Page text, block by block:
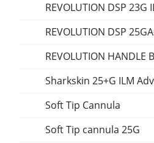
REVOLUTION DSP 23G
REVOLUTION DSP
REVOLUTION HANDLE
Sharkskin 25+G ILM
Soft Tip Cannula
Soft Tip cannula 25G